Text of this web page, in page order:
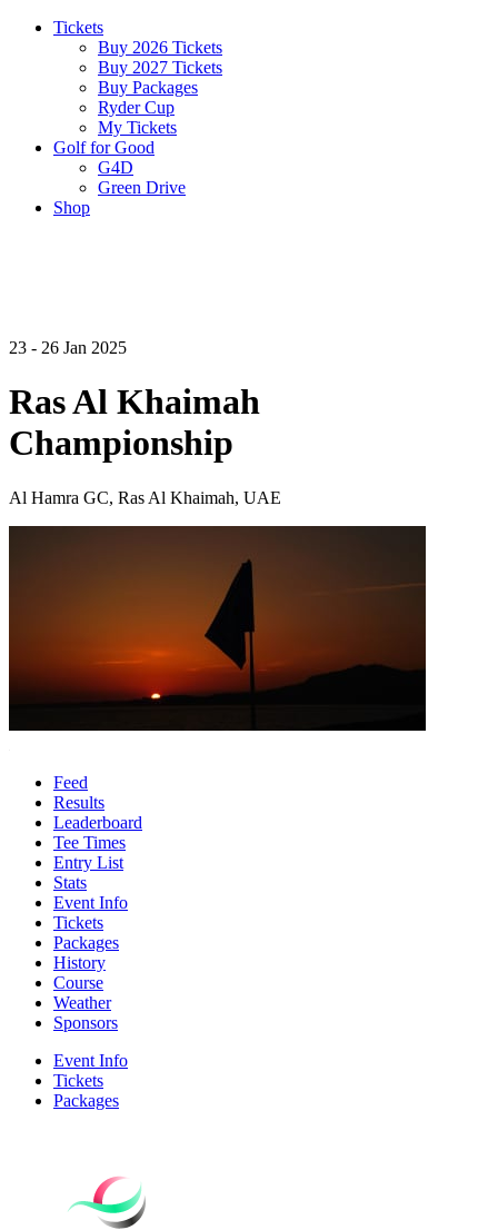
Tickets
Buy 2026 Tickets
Buy 2027 Tickets
Buy Packages
Ryder Cup
My Tickets
Golf for Good
G4D
Green Drive
Shop
23 - 26 Jan 2025
Ras Al Khaimah
Championship
Al Hamra GC, Ras Al Khaimah, UAE
Feed
Results
Leaderboard
Tee Times
Entry List
Stats
Event Info
Tickets
Packages
History
Course
Weather
Sponsors
Event Info
Tickets
Packages